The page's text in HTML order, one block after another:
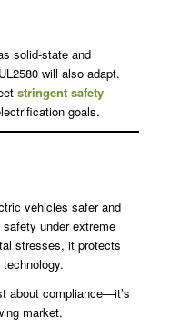
solid-state and
will also adapt.
stringent safety
goals.
vehicles safer and
under extreme
stresses, it protects
about compliance—it’s
market.